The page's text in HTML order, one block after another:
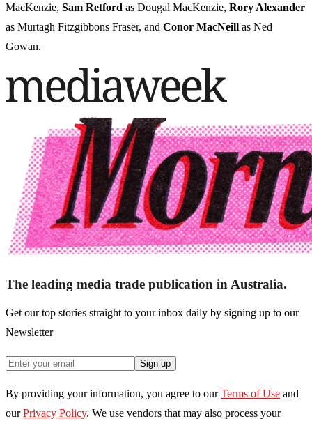
MacKenzie, Sam Retford as Dougal MacKenzie, Rory Alexander
as Murtagh Fitzgibbons Fraser, and Conor MacNeill as Ned
Gowan.
The leading media trade publication in Australia.
Get our top stories straight to your inbox daily by signing up to our
Newsletter
Sign up
By providing your information, you agree to our Terms of Use and
our Privacy Policy. We use vendors that may also process your